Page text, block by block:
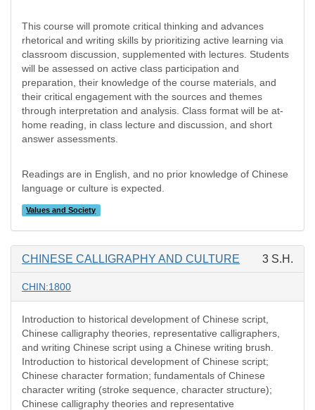
This course will promote critical thinking and advances
rhetorical and writing skills by prioritizing active learning via
classroom discussion, supplemented with lectures. Students
will be assessed on active class participation and
preparation, their knowledge of the course materials, and
their critical engagement with the sources and themes
through interpretation and analysis. Class format will be at-
home reading, in class lecture and discussion, and short
answer assessments.
Readings are in English, and no prior knowledge of Chinese
language or culture is expected.
Values and Society
CHINESE CALLIGRAPHY AND CULTURE 3 S.H.
CHIN:1800
Introduction to historical development of Chinese script,
Chinese calligraphy theories, representative calligraphers,
and writing Chinese script using a Chinese writing brush.
Introduction to historical development of Chinese script;
Chinese character formation; fundamentals of Chinese
character writing (stroke sequence, character structure);
Chinese calligraphy theories and representative